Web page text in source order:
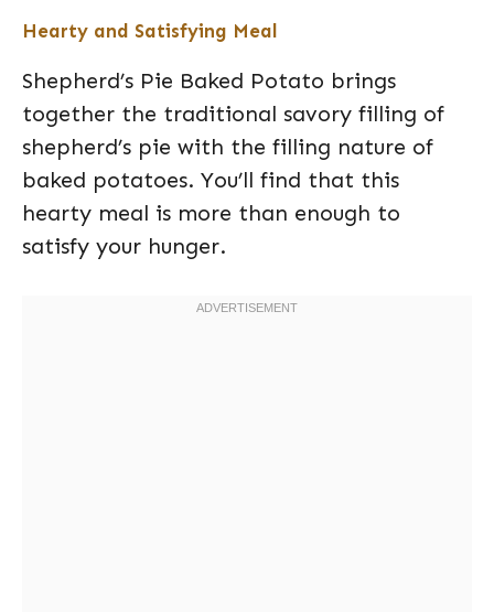
Hearty and Satisfying Meal
Shepherd’s Pie Baked Potato brings
together the traditional savory filling of
shepherd’s pie with the filling nature of
baked potatoes. You’ll find that this
hearty meal is more than enough to
satisfy your hunger.